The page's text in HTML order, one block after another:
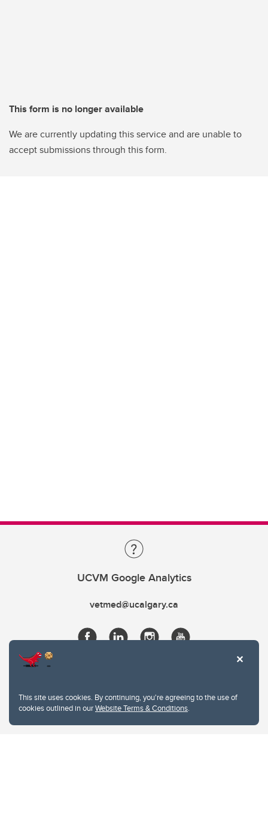
This site uses cookies. By continuing, you're agreeing to the use of
cookies outlined in ourWebsite Terms & Conditions.
This form is no longer available
We are currently updating this service and are unable to
accept submissions through this form.
UCVM Google Analytics
vetmed@ucalgary.ca